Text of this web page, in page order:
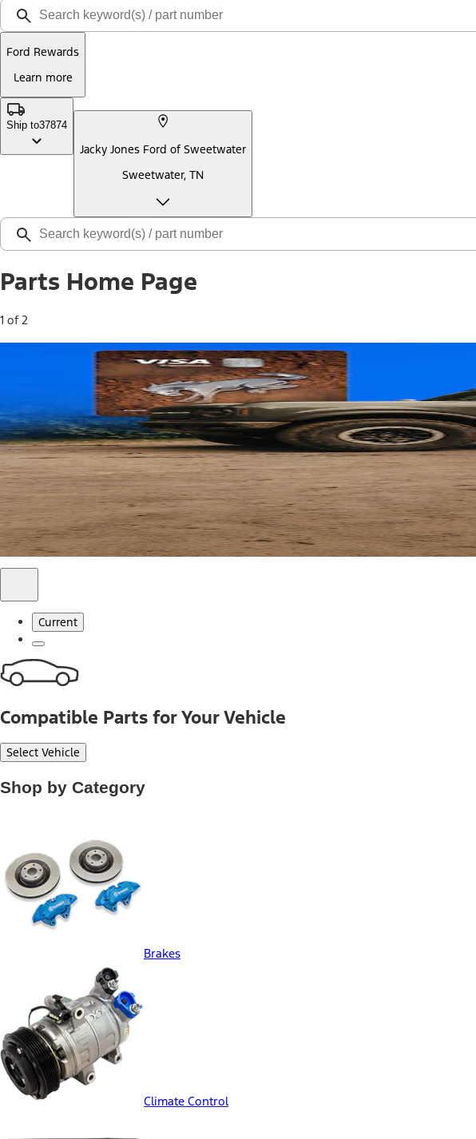
Ford Rewards
Learn more
Ship to37874
Jacky Jones Ford of Sweetwater
Sweetwater, TN
Parts Home Page
1 of 2
Free Standard Shipping on Parts*
Use code FREESHIP2026 on orders of $20 or more.
Offer Details*
Shop Parts
Ford Rewards Visa Signature® Credit Card
Ford Rewards members earn 16 Points per $1 spent* on Ford Parts with their card
*Offer Details
Learn More
Current
Compatible Parts for Your Vehicle
Select Vehicle
Shop by Category
Brakes
Climate Control